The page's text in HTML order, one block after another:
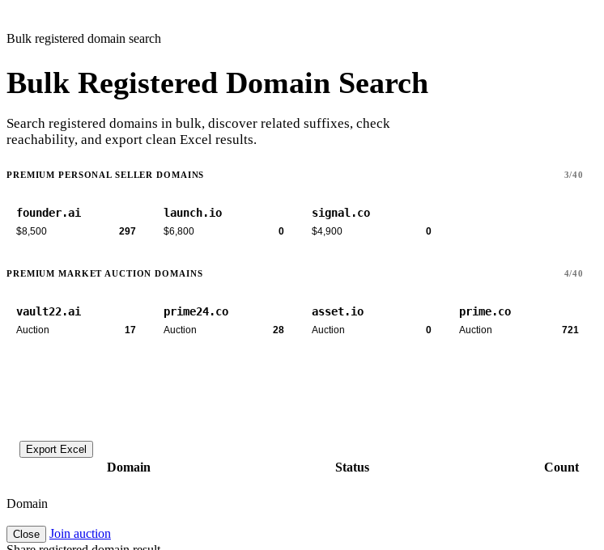
Bulk registered domain search
Bulk Registered Domain Search
Search registered domains in bulk, discover related suffixes, check
reachability, and export clean Excel results.
PREMIUM PERSONAL SELLER DOMAINS 3/40
founder.ai
$8,500 297
launch.io
$6,800 0
signal.co
$4,900 0
PREMIUM MARKET AUCTION DOMAINS 4/40
vault22.ai
Auction 17
prime24.co
Auction 28
asset.io
Auction 0
prime.co
Auction 721
Export Excel
Domain Status Count
Domain
Close
Join auction